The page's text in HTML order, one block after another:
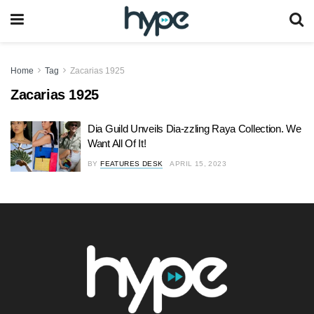
Home Tag Zacarias 1925
Zacarias 1925
Dia Guild Unveils Dia-zzling Raya Collection. We
Want All Of It!
BY FEATURES DESK APRIL 15, 2023